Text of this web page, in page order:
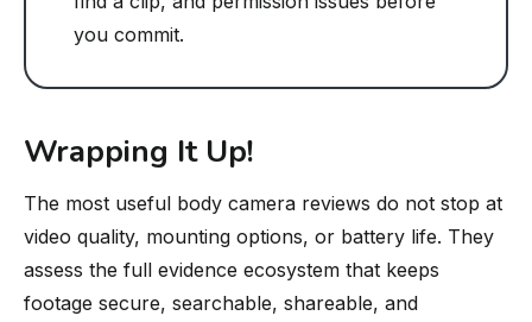
you commit.
Wrapping It Up!
The most useful body camera reviews do not stop at
video quality, mounting options, or battery life. They
assess the full evidence ecosystem that keeps
footage secure, searchable, shareable, and